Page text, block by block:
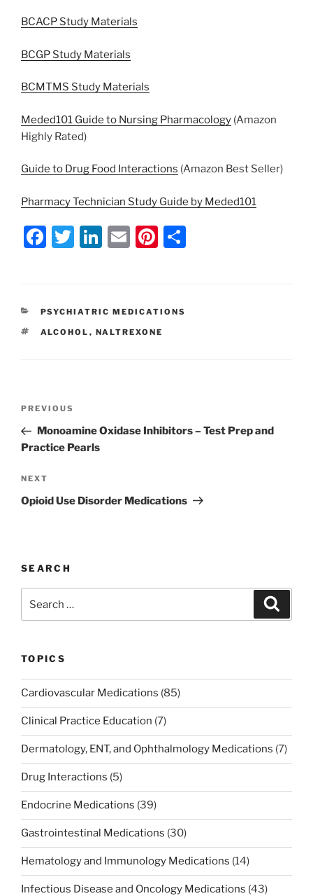
BCACP Study Materials
BCGP Study Materials
BCMTMS Study Materials
Meded101 Guide to Nursing Pharmacology (Amazon
Highly Rated)
Guide to Drug Food Interactions (Amazon Best Seller)
Pharmacy Technician Study Guide by Meded101
F
e
b
T
er
Li
e
dI
E
l
Pi
e
st
CATEGORIES
PSYCHIATRIC MEDICATIONS
TAGS
ALCOHOL , NALTREXONE
Previous
Post
PREVIOUS
Monoamine Oxidase Inhibitors – Test Prep and
Practice Pearls
Next
Post
NEXT
Opioid Use Disorder Medications
SEARCH
for:
TOPICS
Cardiovascular Medications (85)
Clinical Practice Education (7)
Dermatology, ENT, and Ophthalmology Medications (7)
Drug Interactions (5)
Endocrine Medications (39)
Gastrointestinal Medications (30)
Hematology and Immunology Medications (14)
Infectious Disease and Oncology Medications (43)